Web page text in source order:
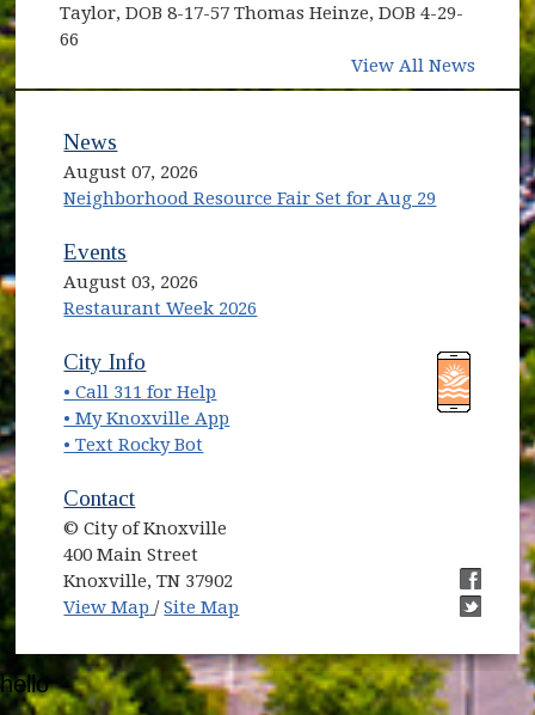
Taylor, DOB 8-17-57 Thomas Heinze, DOB 4-29-
66
View All News
News
August 07, 2026
Neighborhood Resource Fair Set for Aug 29
Events
August 03, 2026
Restaurant Week 2026
(opens in new window)
City Info
• Call 311 for Help
• My Knoxville App
• Text Rocky Bot
Contact
© City of Knoxville
400 Main Street
Knoxville, TN 37902
View Map (opens in new window)
/Site Map
(opens
(opens
hello